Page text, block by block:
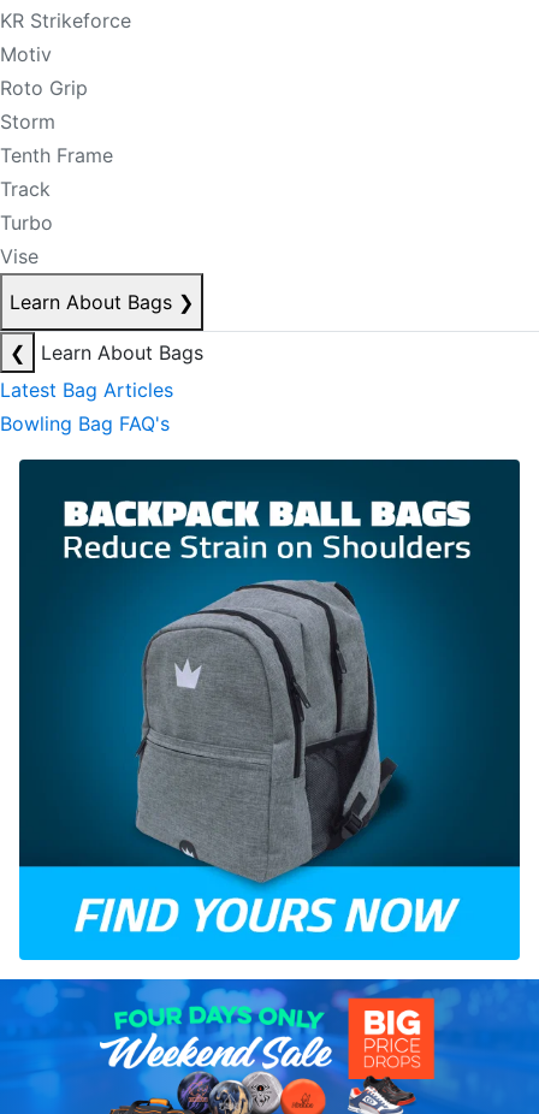
KR Strikeforce
Motiv
Roto Grip
Storm
Tenth Frame
Track
Turbo
Vise
Learn About Bags ❯
❮
Learn About Bags
Latest Bag Articles
Bowling Bag FAQ's